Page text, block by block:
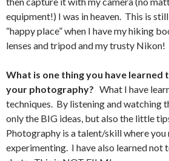
equipment!) I was in heaven. This is
“happy place” when I have my hiking
lenses and tripod and my trusty Nikon!
What is one thing you have learned
your photography? What I have
techniques. By listening and watching
only the BIG ideas, but also the little
Photography is a talent/skill where you
experimenting. I have also learned not